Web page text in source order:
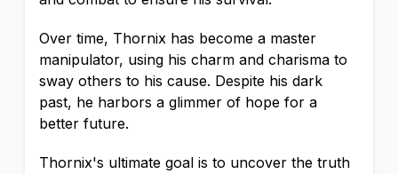
Over time, Thornix has become a master
manipulator, using his charm and charisma to
sway others to his cause. Despite his dark
past, he harbors a glimmer of hope for a
better future.
Thornix's ultimate goal is to uncover the truth